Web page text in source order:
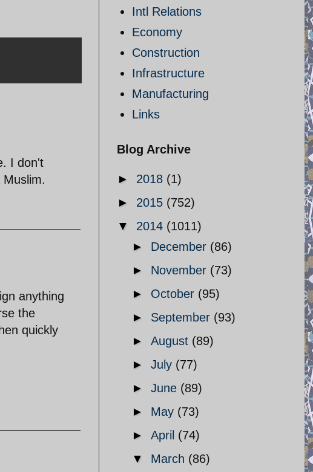
I don't
anything
the
quickly
Intl Relations
Economy
Construction
Infrastructure
Manufacturing
Links
Blog Archive
► 2018 (1)
► 2015 (752)
▼ 2014 (1011)
► December (86)
► November (73)
► October (95)
► September (93)
► August (89)
► July (77)
► June (89)
► May (73)
► April (74)
▼ March (86)